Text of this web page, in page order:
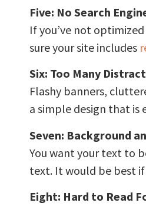
Five: No Search
If you’ve not
sure your site includes
Six: Too Many
Flashy banners,
a simple design that is
Seven: Background
You want your text to
text. It would be best
Eight: Hard to Read